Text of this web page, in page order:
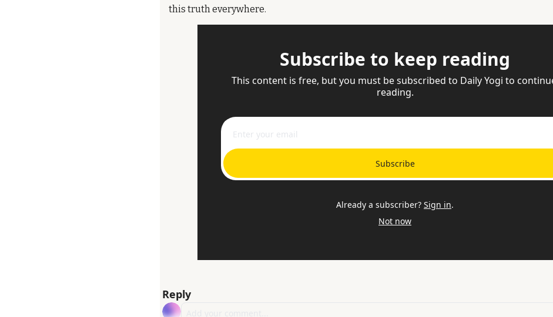
this truth everywhere.
Subscribe to keep reading
This content is free, but you must be subscribed to Daily Yogi to
reading.
Subscribe
Already a subscriber? Sign in.
Not now
Reply